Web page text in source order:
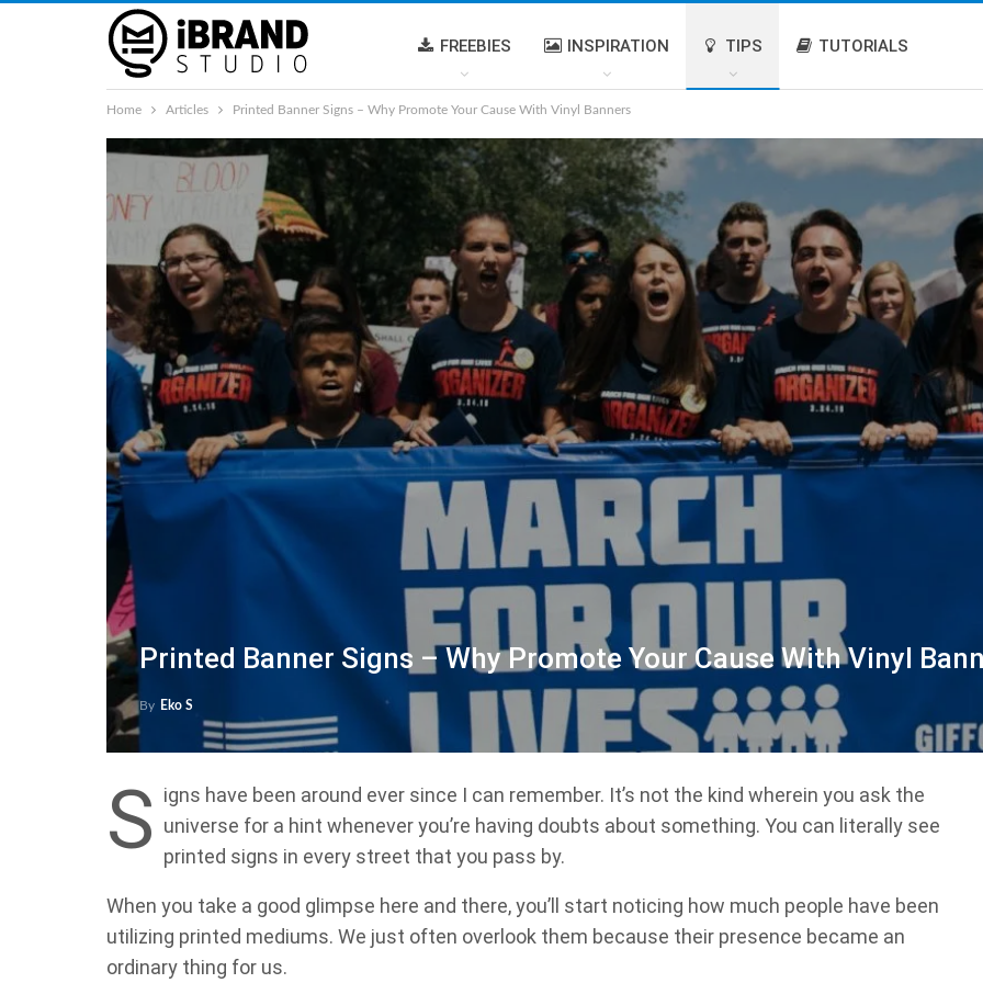
FREEBIES INSPIRATION TIPS TUTORIALS
Home Articles Printed Banner Signs – Why Promote Your Cause With Vinyl Banners
Printed Banner Signs – Why Promote Your Cause With Vinyl
By Eko S
S igns have been around ever since I can remember. It’s not the kind wherein you ask the
universe for a hint whenever you’re having doubts about something. You can literally see
printed signs in every street that you pass by.
When you take a good glimpse here and there, you’ll start noticing how much people have been
utilizing printed mediums. We just often overlook them because their presence became an
ordinary thing for us.